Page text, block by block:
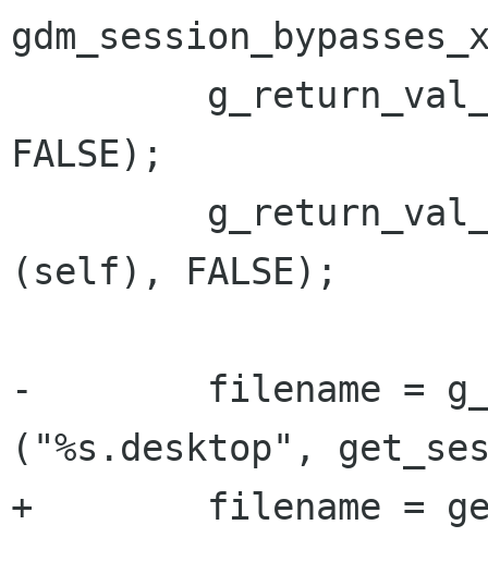
FALSE);
(self), FALSE);
-        filename =
("%s.desktop",
+        filename =